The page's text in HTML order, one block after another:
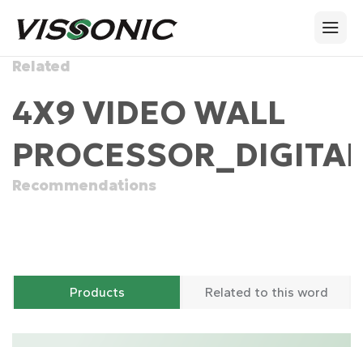
Related
4X9 VIDEO WALL
Recommendations
Products Related to this word